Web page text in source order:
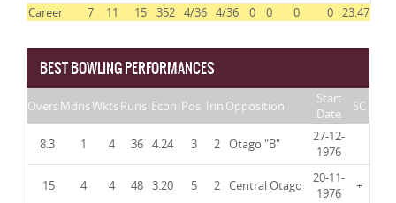
Career
7 11 15 352 4/36 4/36 0 0 0 0 23.47
BEST BOWLING PERFORMANCES
OversMdnsWktsRuns Econ Pos Inn Opposition
Start
Date
SC
8.3 1 4 36 4.24 3 2 Otago "B"
27-12-
1976
15 4 4 48 3.20 5 2 Central Otago
20-11-
1976
+